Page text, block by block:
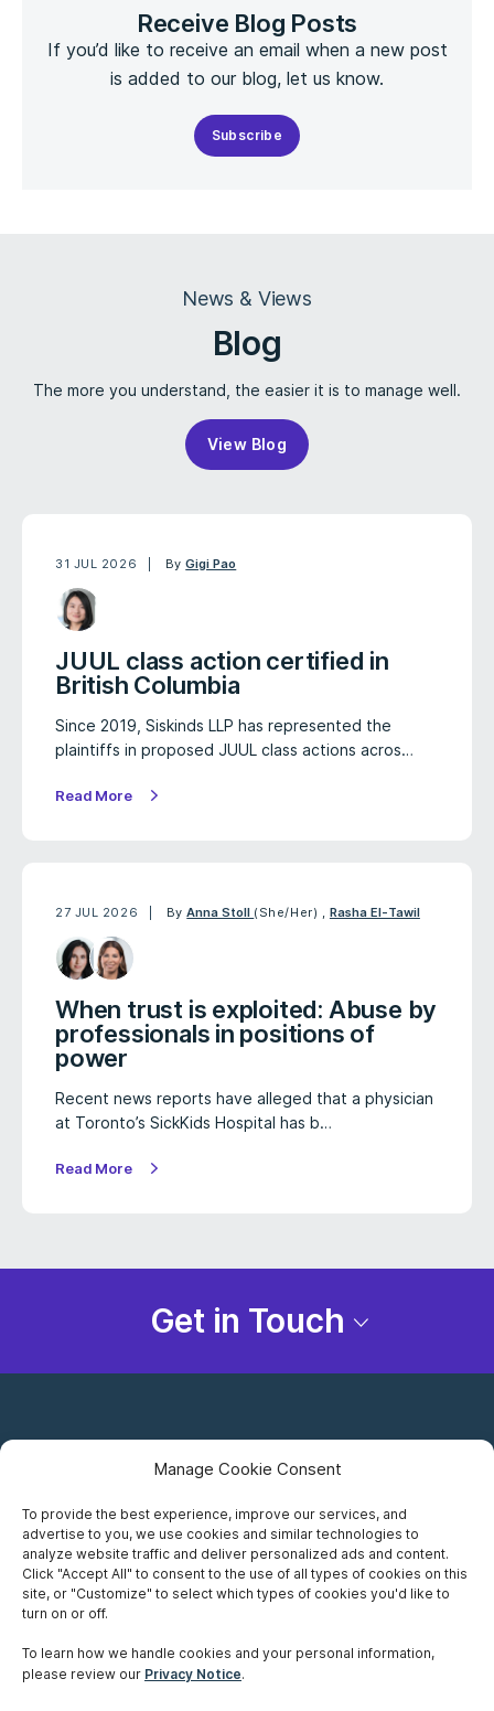
Manage Cookie Consent
To provide the best experience, improve our services, and
advertise to you, we use cookies and similar technologies to
analyze website traffic and deliver personalized ads and content.
Click "Accept All" to consent to the use of all types of cookies on this
site, or "Customize" to select which types of cookies you'd like to
turn on or off.
To learn how we handle cookies and your personal information,
please review our Privacy Notice.
Receive Blog Posts
If you’d like to receive an email when a new post
is added to our blog, let us know.
Subscribe
News & Views
Blog
The more you understand, the easier it is to manage well.
View Blog
31 JUL 2026 ByGigi Pao
JUUL class action certified in
British Columbia
Since 2019, Siskinds LLP has represented the
plaintiffs in proposed JUUL class actions acros…
Read More
27 JUL 2026 ByAnna Stoll (She/Her) , Rasha El-Tawil
When trust is exploited: Abuse by
professionals in positions of
power
Recent news reports have alleged that a physician
at Toronto’s SickKids Hospital has b…
Read More
Get in Touch
Careers
Privacy Notice
Accessibility